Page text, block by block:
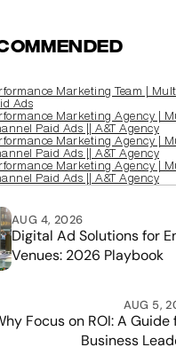
Marketing Team |
Ads
Marketing Agency |
Paid Ads || A&T Agency
Marketing Agency |
Paid Ads || A&T Agency
Marketing Agency |
Paid Ads || A&T Agency
AUG 4, 2026
Digital Ad Solutions for
Venues: 2026 Playbook
AUG 5,
Focus on ROI: A Guide
Business